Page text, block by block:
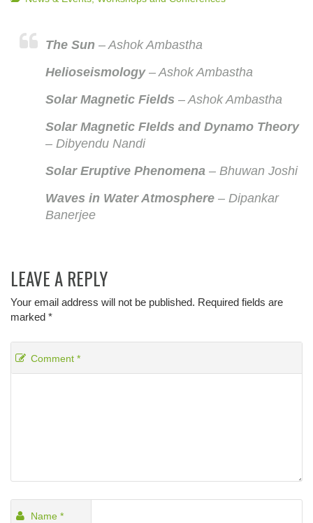
The Sun – Ashok Ambastha
Helioseismology– Ashok Ambastha
Solar Magnetic Fields – Ashok Ambastha
Solar Magnetic FIelds and Dynamo Theory
– Dibyendu Nandi
Solar Eruptive Phenomena – Bhuwan Joshi
Waves in Water Atmosphere – Dipankar
Banerjee
LEAVE A REPLY
Your email address will not be published. Required fields are
marked *
Comment *
Name *